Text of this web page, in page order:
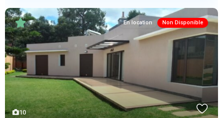
10
En location Non Disponible